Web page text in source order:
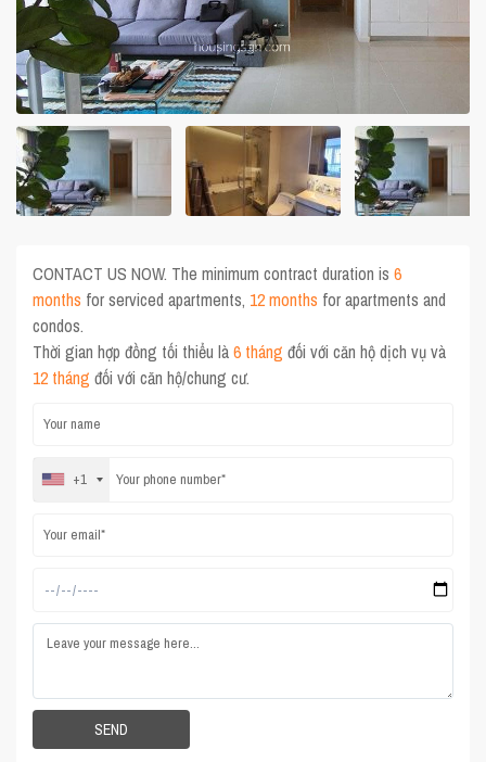
CONTACT US NOW. The minimum contract duration is6
months for serviced apartments, 12 months for apartments and
condos.
Thời gian hợp đồng tối thiểu là6 tháng đối với căn hộ dịch vụ và
12 tháng đối với căn hộ/chung cư.
+1